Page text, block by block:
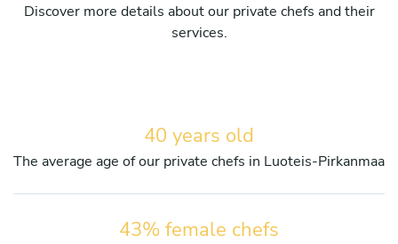
Discover more details about our private chefs and their
services.
40 years old
The average age of our private chefs in Luoteis-Pirkanmaa
43% female chefs